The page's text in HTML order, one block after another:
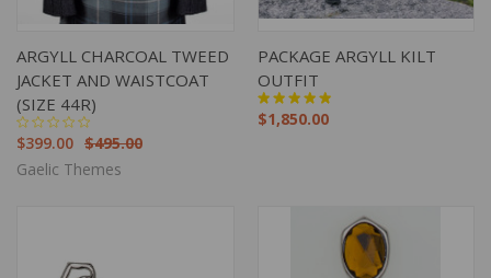
ARGYLL CHARCOAL TWEED
JACKET AND WAISTCOAT
(SIZE 44R)
$495.00
$399.00
Gaelic Themes
PACKAGE ARGYLL KILT
OUTFIT
$1,850.00